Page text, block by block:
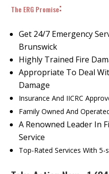
The ERG Promise:
Get 24/7 Emergency
Brunswick
Highly Trained Fire
Appropriate To Deal
Damage
Insurance And IICRC
Family Owned And
A Renowned Leader In
Service
Top-Rated Services With 5-